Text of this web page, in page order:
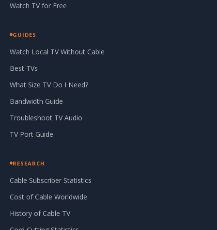
Watch TV for Free
GUIDES
Watch Local TV Without Cable
Best TVs
What Size TV Do I Need?
Bandwidth Guide
Troubleshoot TV Audio
TV Port Guide
RESEARCH
Cable Subscriber Statistics
Cost of Cable Worldwide
History of Cable TV